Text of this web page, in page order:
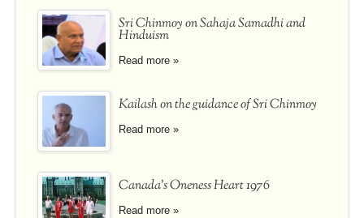
Sri Chinmoy on Sahaja Samadhi and
Hinduism
Read more »
Kailash on the guidance of Sri Chinmoy
Read more »
Canada's Oneness Heart 1976
Read more »